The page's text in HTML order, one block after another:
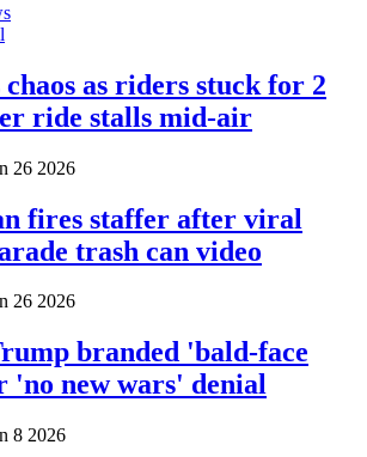
chaos as riders stuck for 2
ride stalls mid-air
26 2026
fires staffer after viral
trash can video
26 2026
branded 'bald-face
new wars' denial
8 2026